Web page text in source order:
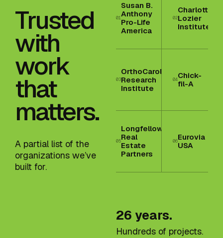
Trusted
with
work
that
matters.
A partial list of the
organizations we’ve
built for.
01
Susan B.
Anthony
Pro-Life
America
02
Charlotte
Lozier
Institute
03
OrthoCarolina
Research
Institute
04Chick-
fil-A
05
Longfellow
Real
Estate
Partners
06Eurovia
USA
26 years.
Hundreds of projects.